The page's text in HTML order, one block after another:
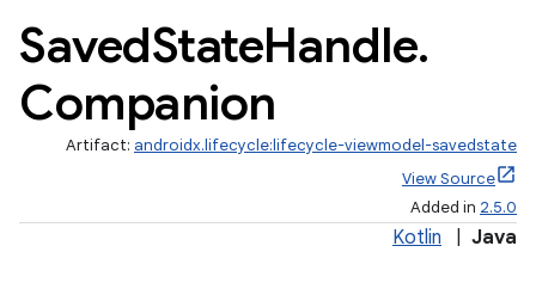
SavedStateHandle.
Companion
Artifact: androidx.lifecycle:lifecycle-viewmodel-savedstate
View Source
Added in 2.5.0
Kotlin Java